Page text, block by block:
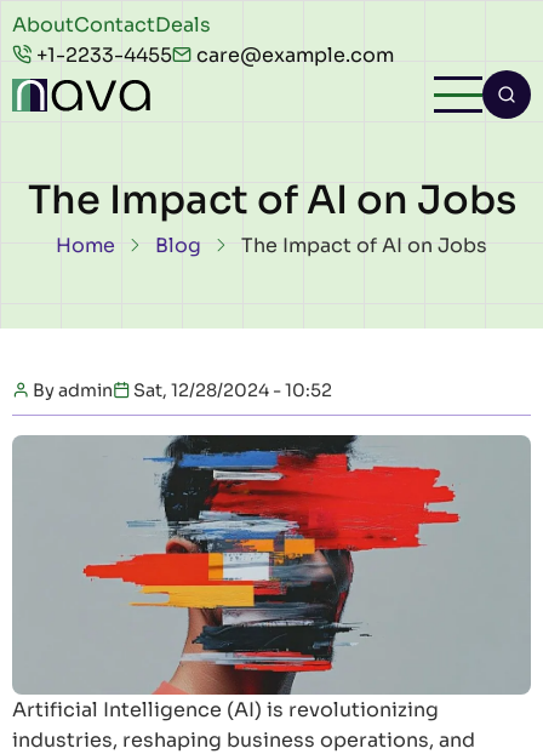
Skip to main content
Header
top
AboutContactDeals
+1-2233-4455
care@example.com
The Impact of AI on Jobs
Breadcrumb
Home Blog The Impact of AI on Jobs
Byadmin Sat, 12/28/2024 - 10:52
Artificial Intelligence (AI) is revolutionizing
industries, reshaping business operations, and